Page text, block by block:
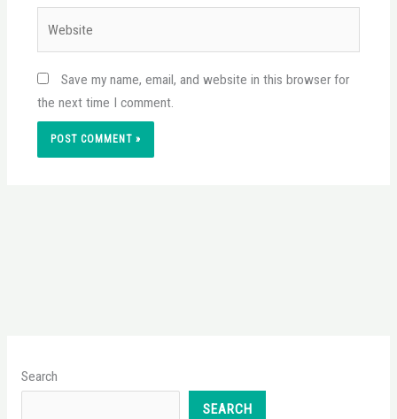
Save my name, email, and website in this browser for
the next time I comment.
Search
SEARCH